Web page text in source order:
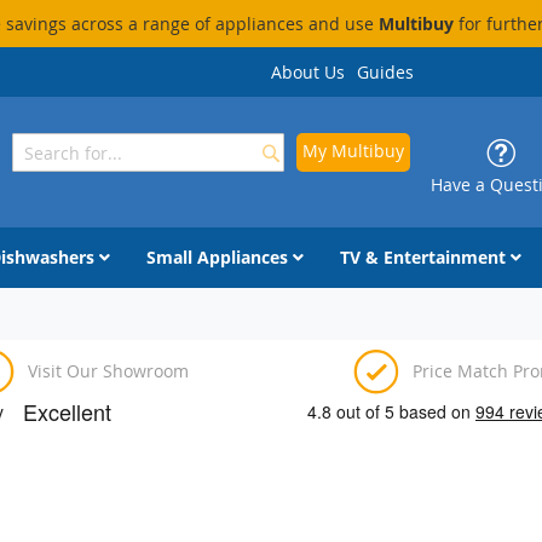
across a range of appliances and use Multibuyfor
About Us Guides
Have a
My Multibuy
Search
Small Appliances TV & Entertainment
Visit Our Showroom Price Match